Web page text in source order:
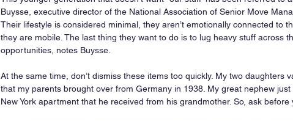
Buysse, executive director of the National Association of Senior Move
Their lifestyle is considered minimal, they aren’t emotionally connected to
they are mobile. The last thing they want to do is to lug heavy stuff across
opportunities, notes Buysse.
At the same time, don’t dismiss these items too quickly. My two daughters
that my parents brought over from Germany in 1938. My great nephew
New York apartment that he received from his grandmother. So, ask before